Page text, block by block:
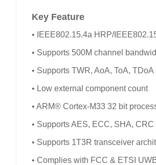
Key Feature
• IEEE802.15.4a HRP/
• Supports 500M channel
• Supports TWR, AoA, ToA,
• Low external component count
• ARM® Cortex-M33 32 bit
• Supports AES, ECC, SHA,
• Supports 1T3R transceiver
• Complies with FCC & ETSI